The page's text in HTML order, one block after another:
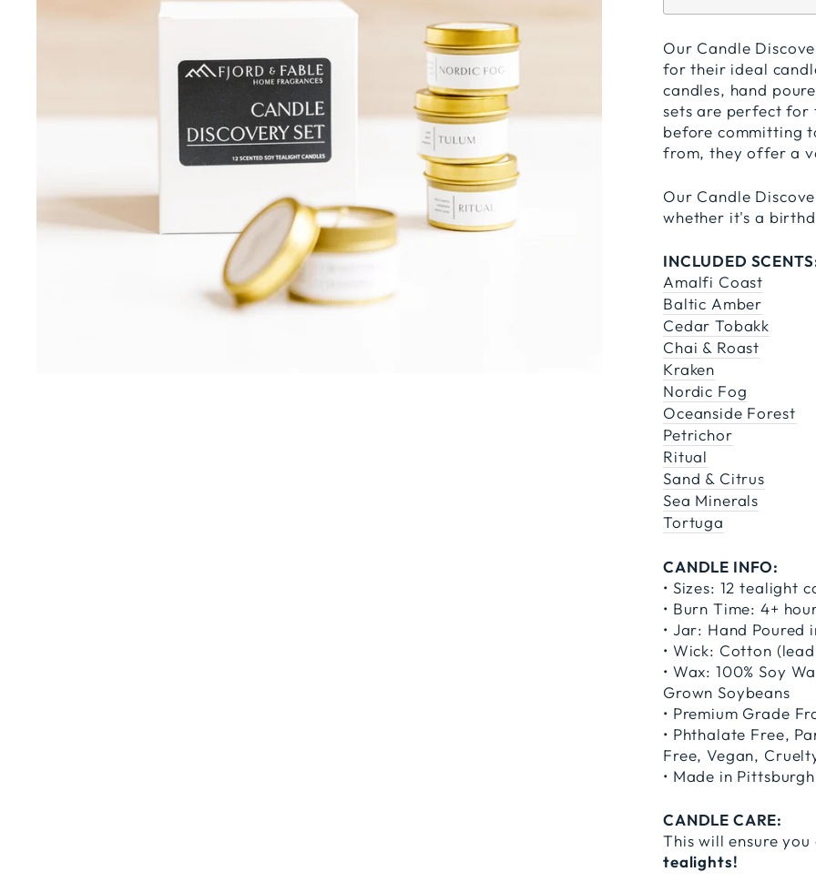
Our Candle
for their ideal
candles, hand
sets are perfect for
before committing
from, they offer a
Our Candle
whether it's a
INCLUDED
Amalfi Coast
Baltic Amber
Cedar Tobakk
Chai & Roast
Kraken
Nordic Fog
Oceanside Forest
Petrichor
Ritual
Sand & Citrus
Sea Minerals
Tortuga
CANDLE INFO:
• Sizes: 12 tealight
• Burn Time: 4+
• Jar: Hand
• Wick: Cotton
• Wax: 100% Soy
Grown Soybeans
• Premium Grade
• Phthalate Free,
Free, Vegan,
• Made in
CANDLE CARE:
This will ensure
tealights!